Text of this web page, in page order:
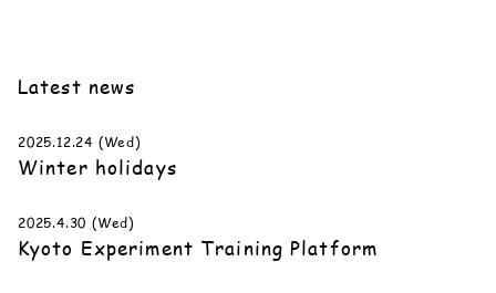
Latest news
2025.12.24 (Wed)
Winter holidays
2025.4.30 (Wed)
Kyoto Experiment Training Platform